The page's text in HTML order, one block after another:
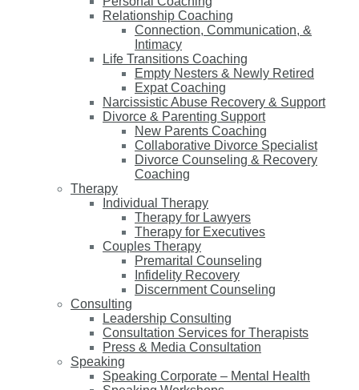
Relationship Coaching
Connection, Communication, &
Intimacy
Life Transitions Coaching
Empty Nesters & Newly Retired
Expat Coaching
Narcissistic Abuse Recovery & Support
Divorce & Parenting Support
New Parents Coaching
Collaborative Divorce Specialist
Divorce Counseling & Recovery
Coaching
Therapy
Individual Therapy
Therapy for Lawyers
Therapy for Executives
Couples Therapy
Premarital Counseling
Infidelity Recovery
Discernment Counseling
Consulting
Leadership Consulting
Consultation Services for Therapists
Press & Media Consultation
Speaking
Speaking Corporate – Mental Health